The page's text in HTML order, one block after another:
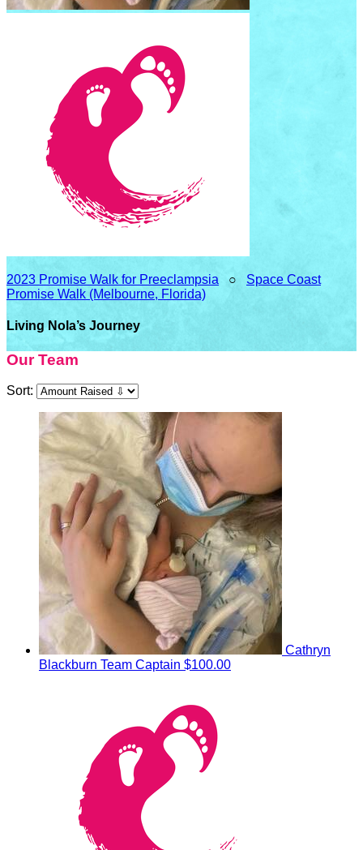
2023 Promise Walk for Preeclampsia ○ Space Coast
Promise Walk (Melbourne, Florida)
Living Nola’s Journey
Our Team
Sort:
Cathryn
Blackburn Team Captain $100.00